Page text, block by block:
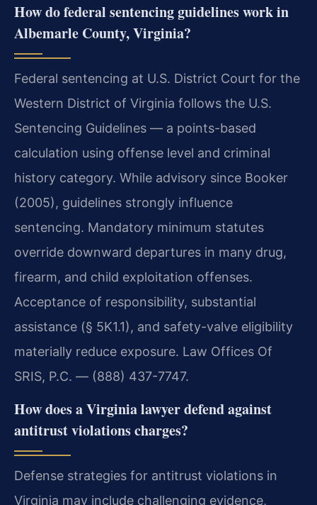
How do federal sentencing guidelines work in
Albemarle County, Virginia?
Federal sentencing at U.S. District Court for the
Western District of Virginia follows the U.S.
Sentencing Guidelines — a points-based
calculation using offense level and criminal
history category. While advisory since Booker
(2005), guidelines strongly influence
sentencing. Mandatory minimum statutes
override downward departures in many drug,
firearm, and child exploitation offenses.
Acceptance of responsibility, substantial
assistance (§ 5K1.1), and safety-valve eligibility
materially reduce exposure. Law Offices Of
SRIS, P.C. — (888) 437-7747.
How does a Virginia lawyer defend against
antitrust violations charges?
Defense strategies for antitrust violations in
Virginia may include challenging evidence,